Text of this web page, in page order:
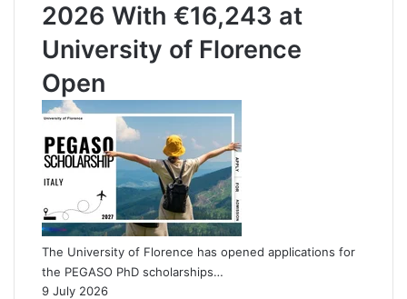
2026 With €16,243 at
University of Florence
Open
The University of Florence has opened applications for
the PEGASO PhD scholarships…
9 July 2026